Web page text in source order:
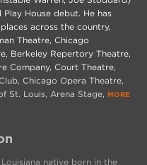
Play House debut. He has
across the country,
Theatre, Chicago
Berkeley Repertory Theatre,
Company, Court Theatre,
Chicago Opera Theatre,
St. Louis, Arena Stage, MORE
native born in the